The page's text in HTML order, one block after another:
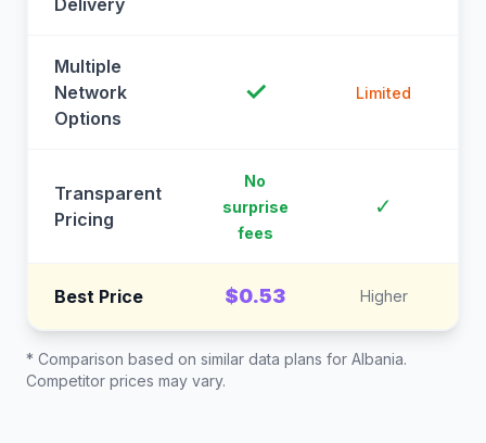
Delivery
Multiple
Network
Options
✓ Limited
Transparent
Pricing
No
surprise
fees
✓
Best Price $0.53 Higher
* Comparison based on similar data plans for Albania.
Competitor prices may vary.